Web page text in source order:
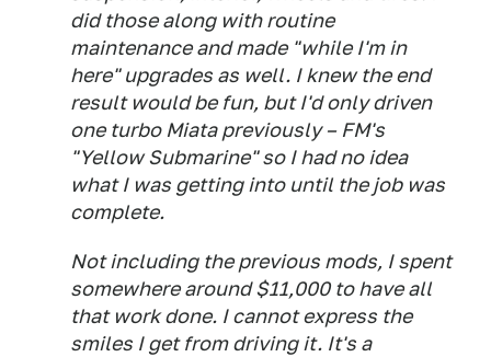
did those along with routine
maintenance and made "while I'm in
here" upgrades as well. I knew the end
result would be fun, but I'd only driven
one turbo Miata previously – FM's
"Yellow Submarine" so I had no idea
what I was getting into until the job was
complete.
Not including the previous mods, I spent
somewhere around $11,000 to have all
that work done. I cannot express the
smiles I get from driving it. It's a